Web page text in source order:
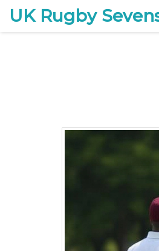
UK Rugby